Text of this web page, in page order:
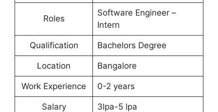
Roles
Software Engineer –
Intern
Qualification Bachelors Degree
Location Bangalore
Work Experience 0-2 years
Salary 3lpa-5 lpa